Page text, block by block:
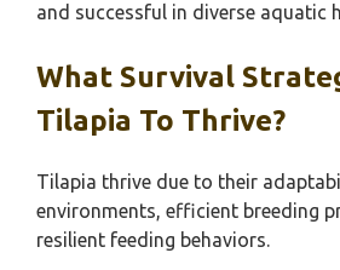
and successful in diverse aquatic
What Survival
Tilapia To Thrive?
Tilapia thrive due to their
environments, efficient breeding
resilient feeding behaviors.